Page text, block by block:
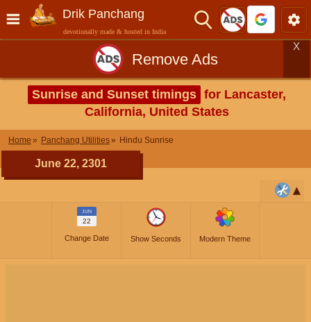
Drik Panchang
devotionally made & hosted in India
Remove Ads
X
Sunrise and Sunset timings for Lancaster,
California, United States
Home Panchang Utilities Hindu Sunrise
June 22, 2301
JUN
22
Change Date Show Seconds Modern Theme